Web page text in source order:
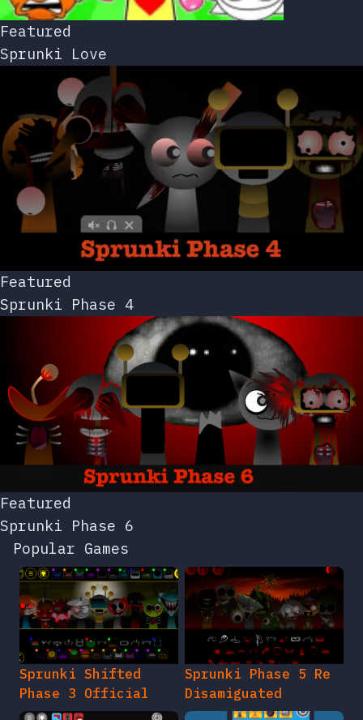
Featured
Sprunki Love
Featured
Sprunki Phase 4
Featured
Sprunki Phase 6
Popular Games
Sprunki Shifted
Phase 3 Official
Sprunki Phase 5 Re
Disamiguated